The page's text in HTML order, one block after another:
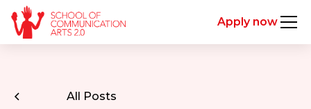
Apply now
All Posts